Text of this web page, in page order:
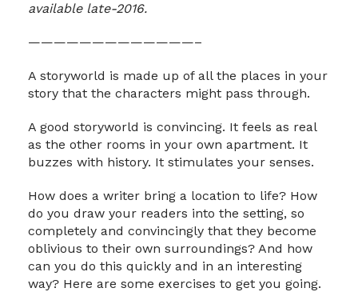
available late-2016.
—————————————–
A storyworld is made up of all the places in your
story that the characters might pass through.
A good storyworld is convincing. It feels as real
as the other rooms in your own apartment. It
buzzes with history. It stimulates your senses.
How does a writer bring a location to life? How
do you draw your readers into the setting, so
completely and convincingly that they become
oblivious to their own surroundings? And how
can you do this quickly and in an interesting
way? Here are some exercises to get you going.